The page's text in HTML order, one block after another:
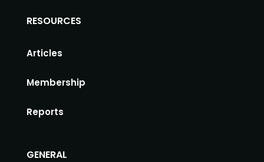
RESOURCES
Articles
Membership
Reports
GENERAL